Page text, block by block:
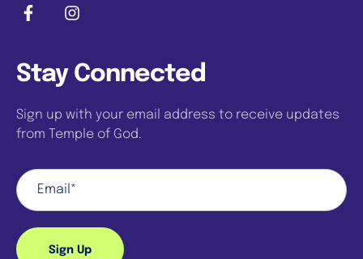
Stay Connected
Sign up with your email address to receive updates
from Temple of God.
Sign Up